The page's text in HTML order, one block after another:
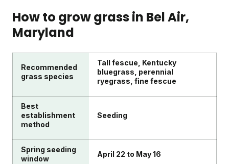
quarter-acre lawn, pull visible weeds, and apply a
liquid fertilizer treatment. Add in edging or a quick
irrigation check and you've handled the essentials
How to grow grass in Bel Air,
Maryland
Recommended
grass species
Tall fescue, Kentucky
bluegrass, perennial
ryegrass, fine fescue
Best
establishment
method
Seeding
Spring seeding
window
April 22 to May 16